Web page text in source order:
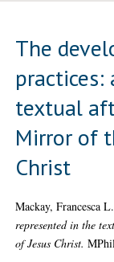
The
practices:
textual
Mirror of
Christ
Mackay, Francesca L.
represented in the
of Jesus Christ.